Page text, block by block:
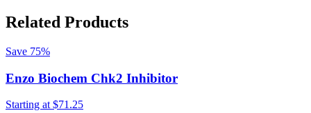
Related Products
Save 75%
Enzo Biochem Chk2 Inhibitor
Starting at $71.25